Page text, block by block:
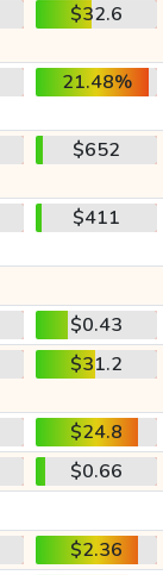
$32.6
21.48%
$652
$411
$0.43
$31.2
$24.8
$0.66
$2.36